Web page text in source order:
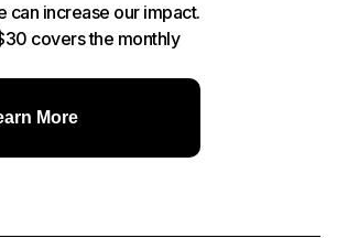
can increase our impact.
covers the monthly
More